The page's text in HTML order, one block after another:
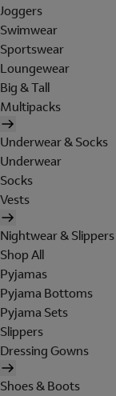
Joggers
Swimwear
Sportswear
Loungewear
Big & Tall
Multipacks
Underwear & Socks
Underwear
Socks
Vests
Nightwear & Slippers
Shop All
Pyjamas
Pyjama Bottoms
Pyjama Sets
Slippers
Dressing Gowns
Shoes & Boots